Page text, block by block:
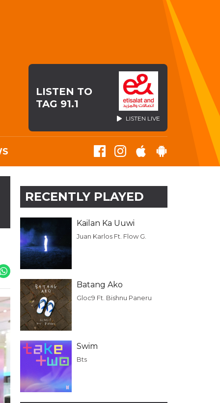
LISTEN TO
TAG 91.1
LISTEN LIVE
RECENTLY PLAYED
Kailan Ka Uuwi
Juan Karlos Ft. Flow G.
Batang Ako
Gloc9 Ft. Bishnu Paneru
Swim
Bts